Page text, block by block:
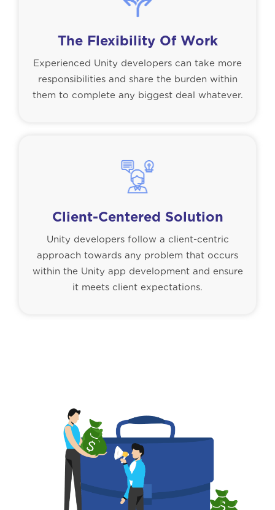
The Flexibility Of Work
Experienced Unity developers can take more
responsibilities and share the burden within
them to complete any biggest deal whatever.
Client-Centered Solution
Unity developers follow a client-centric
approach towards any problem that occurs
within the Unity app development and ensure
it meets client expectations.